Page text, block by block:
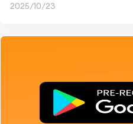
2025/10/23